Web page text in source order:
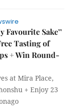
Favourite Sake’’
Tasting of
+ Win Round-
at Mira Place,
+ Enjoy 23